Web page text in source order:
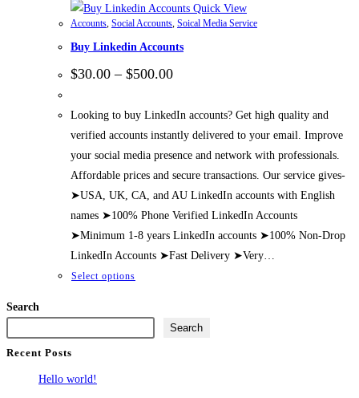
Quick View
Accounts, Social Accounts, Soical Media Service
Buy Linkedin Accounts
$30.00 – $500.00Price
through
$500.00
Looking to buy LinkedIn accounts? Get high quality and
verified accounts instantly delivered to your email. Improve
your social media presence and network with professionals.
Affordable prices and secure transactions. Our service gives-
➤USA, UK, CA, and AU LinkedIn accounts with English
names ➤100% Phone Verified LinkedIn Accounts
➤Minimum 1-8 years LinkedIn accounts ➤100% Non-Drop
LinkedIn Accounts ➤Fast Delivery ➤Very…
Select options
has
multiple
Search
Search
Recent Posts
Hello world!